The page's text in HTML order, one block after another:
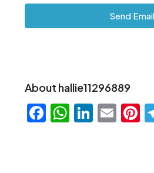
Send Email
About hallie11296889
Facebook